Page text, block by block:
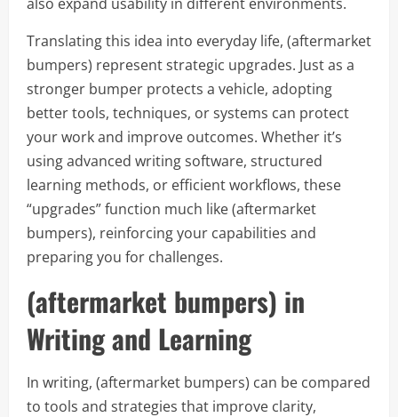
Translating this idea into everyday life, (aftermarket
bumpers) represent strategic upgrades. Just as a
stronger bumper protects a vehicle, adopting
better tools, techniques, or systems can protect
your work and improve outcomes. Whether it’s
using advanced writing software, structured
learning methods, or efficient workflows, these
“upgrades” function much like (aftermarket
bumpers), reinforcing your capabilities and
preparing you for challenges.
(aftermarket bumpers) in
Writing and Learning
In writing, (aftermarket bumpers) can be compared
to tools and strategies that improve clarity,